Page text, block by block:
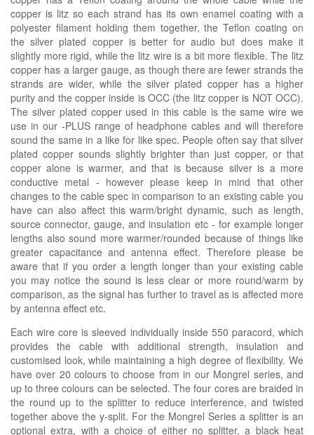
copper is litz so each strand has its own enamel coating with a
polyester filament holding them together, the Teflon coating on
the silver plated copper is better for audio but does make it
slightly more rigid, while the litz wire is a bit more flexible. The litz
copper has a larger gauge, as though there are fewer strands the
strands are wider, while the silver plated copper has a higher
purity and the copper inside is OCC (the litz copper is NOT OCC).
The silver plated copper used in this cable is the same wire we
use in our -PLUS range of headphone cables and will therefore
sound the same in a like for like spec. People often say that silver
plated copper sounds slightly brighter than just copper, or that
copper alone is warmer, and that is because silver is a more
conductive metal - however please keep in mind that other
changes to the cable spec in comparison to an existing cable you
have can also affect this warm/bright dynamic, such as length,
source connector, gauge, and insulation etc - for example longer
lengths also sound more warmer/rounded because of things like
greater capacitance and antenna effect. Therefore please be
aware that if you order a length longer than your existing cable
you may notice the sound is less clear or more round/warm by
comparison, as the signal has further to travel as is affected more
by antenna effect etc.
Each wire core is sleeved individually inside 550 paracord, which
provides the cable with additional strength, insulation and
customised look, while maintaining a high degree of flexibility. We
have over 20 colours to choose from in our Mongrel series, and
up to three colours can be selected. The four cores are braided in
the round up to the splitter to reduce interference, and twisted
together above the y-split. For the Mongrel Series a splitter is an
optional extra, with a choice of either no splitter, a black heat